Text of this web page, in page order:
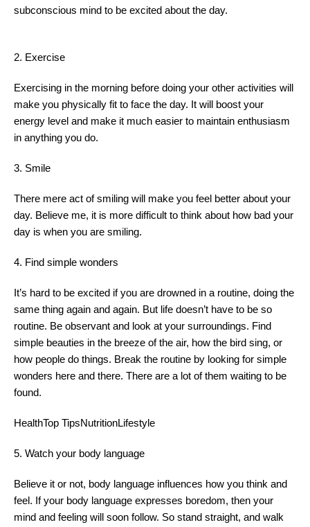
subconscious mind to be excited about the day.
2. Exercise
Exercising in the morning before doing your other activities will
make you physically fit to face the day. It will boost your
energy level and make it much easier to maintain enthusiasm
in anything you do.
3. Smile
There mere act of smiling will make you feel better about your
day. Believe me, it is more difficult to think about how bad your
day is when you are smiling.
4. Find simple wonders
It’s hard to be excited if you are drowned in a routine, doing the
same thing again and again. But life doesn’t have to be so
routine. Be observant and look at your surroundings. Find
simple beauties in the breeze of the air, how the bird sing, or
how people do things. Break the routine by looking for simple
wonders here and there. There are a lot of them waiting to be
found.
HealthTop TipsNutritionLifestyle
5. Watch your body language
Believe it or not, body language influences how you think and
feel. If your body language expresses boredom, then your
mind and feeling will soon follow. So stand straight, and walk